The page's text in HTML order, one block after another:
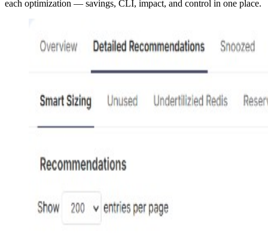
each optimization — savings, CLI, impact, and control in one place.